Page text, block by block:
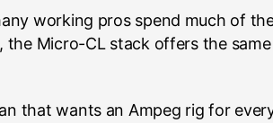
working pros spend much of
Micro-CL stack offers the
that wants an Ampeg rig for